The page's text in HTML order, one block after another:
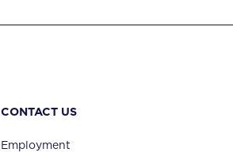
CONTACT US
Employment